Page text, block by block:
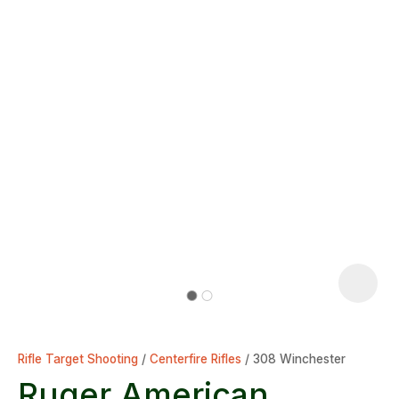
Rifle Target Shooting Centerfire Rifles 308 Winchester